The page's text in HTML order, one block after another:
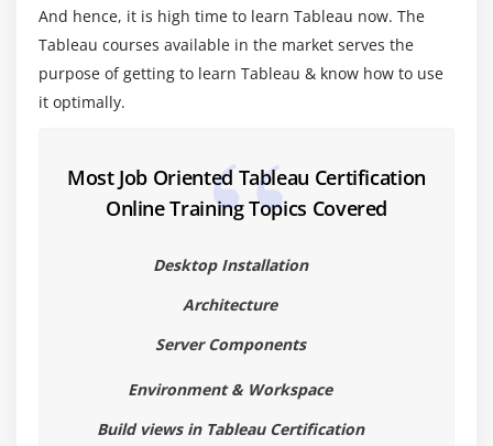
Bullet Graph
Circle Views
Dual Combination Chart
Dual Lines Chart
Traditional Funnel Charts
Gantt Chart
Highlight Table
Cumulative Histogram
And hence, it is high time to learn Tableau now. The
Tableau courses available in the market serves the
purpose of getting to learn Tableau & know how to use
it optimally.
Most Job Oriented Tableau Certification
Online Training Topics Covered
Desktop Installation
Architecture
Server Components
Environment & Workspace
Build views in Tableau Certification